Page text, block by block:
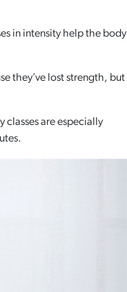
in intensity help the body
they’ve lost strength, but
classes are especially